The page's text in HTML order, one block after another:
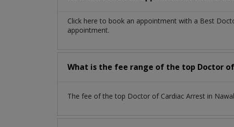
Click here to book an appointment with a Best
appointment.
What is the fee range of the top Doctor
The fee of the top Doctor of Cardiac Arrest in